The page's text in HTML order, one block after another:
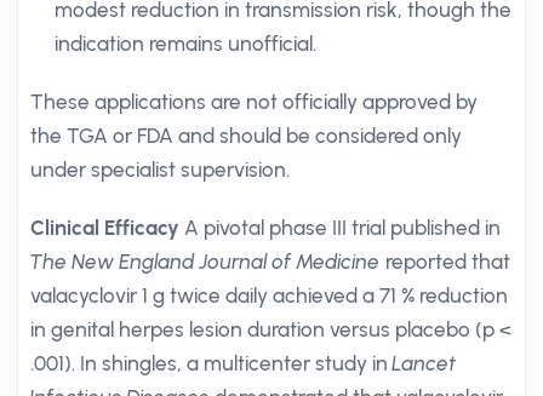
modest reduction in transmission risk, though the
indication remains unofficial.
These applications are not officially approved by
the TGA or FDA and should be considered only
under specialist supervision.
Clinical Efficacy A pivotal phase III trial published in
The New England Journal of Medicine reported that
valacyclovir 1 g twice daily achieved a 71 % reduction
in genital herpes lesion duration versus placebo (p <
.001). In shingles, a multicenter study inLancet